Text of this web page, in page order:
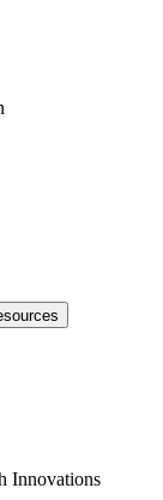
Innovations